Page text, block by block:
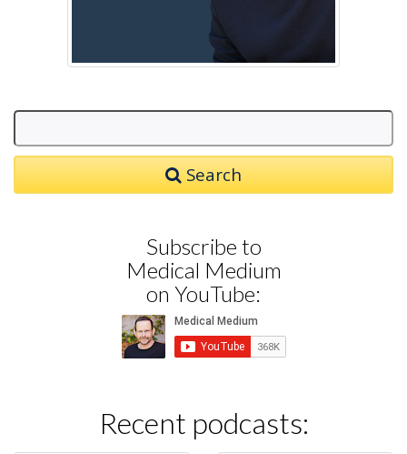
Search
Subscribe to
Medical Medium
on YouTube:
Recent podcasts: